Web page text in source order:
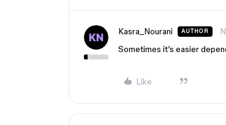
Kasra_Nourani AUTHOR
Sometimes it’s easier
Like